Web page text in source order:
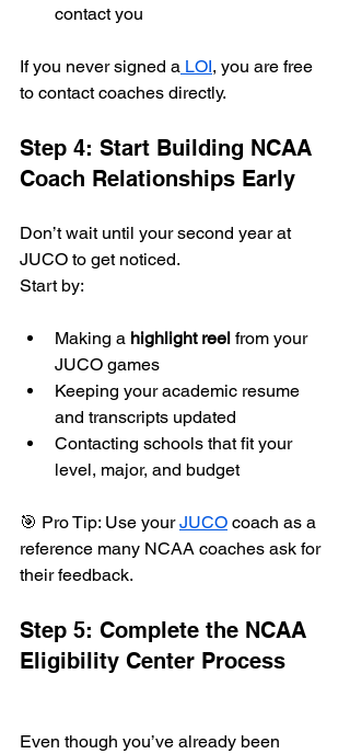
contact you
If you never signed a LOI, you are free
to contact coaches directly.
Step 4: Start Building NCAA
Coach Relationships Early
Don’t wait until your second year at
JUCO to get noticed.
Start by:
Making a highlight reel from your
JUCO games
Keeping your academic resume
and transcripts updated
Contacting schools that fit your
level, major, and budget
🎯 Pro Tip: Use your JUCO coach as a
reference many NCAA coaches ask for
their feedback.
Step 5: Complete the NCAA
Eligibility Center Process
Even though you’ve already been